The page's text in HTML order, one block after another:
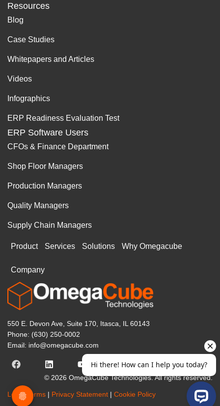
Resources
Blog
Case Studies
Whitepapers and Articles
Videos
Infographics
ERP Readiness Evaluation Test
ERP Software Users
CFOs & Finance Department
Shop Floor Managers
Production Managers
Quality Managers
Supply Chain Managers
Product Services Solutions Why Omegacube
Company
550 E. Devon Ave, Suite 170, Itasca, IL 60143
Phone: (630) 250-0002
Email: info@omegacube.com
© 2026 OmegaCube Technologies. All rights reserved.
Legal Terms | Privacy Statement | Cookie Policy